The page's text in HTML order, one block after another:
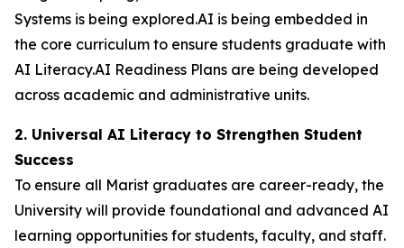
Systems is being explored.AI is being embedded in
the core curriculum to ensure students graduate with
AI Literacy.AI Readiness Plans are being developed
across academic and administrative units.
2. Universal AI Literacy to Strengthen Student
Success
To ensure all Marist graduates are career-ready, the
University will provide foundational and advanced AI
learning opportunities for students, faculty, and staff.